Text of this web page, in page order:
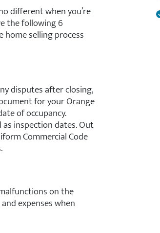
different when you’re
the following 6
selling process
disputes after closing,
for your Orange
of occupancy.
inspection dates. Out
Commercial Code
on the
expenses when